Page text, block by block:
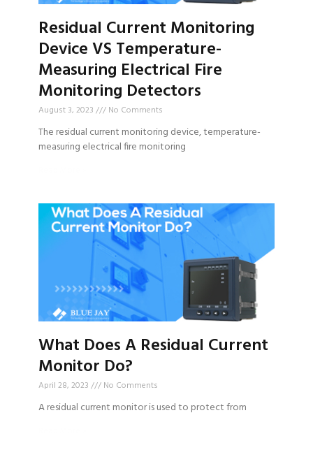
Residual Current Monitoring
Device VS Temperature-
Measuring Electrical Fire
Monitoring Detectors
August 3, 2023 No Comments
The residual current monitoring device, temperature-
measuring electrical fire monitoring
What Does A Residual Current
Monitor Do?
April 28, 2023 No Comments
A residual current monitor is used to protect from